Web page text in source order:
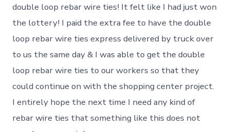
double loop rebar wire ties! It felt like I had just won
the lottery! I paid the extra fee to have the double
loop rebar wire ties express delivered by truck over
to us the same day & I was able to get the double
loop rebar wire ties to our workers so that they
could continue on with the shopping center project.
I entirely hope the next time I need any kind of
rebar wire ties that something like this does not